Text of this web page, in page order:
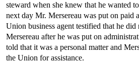
steward when she knew that he wanted
next day Mr. Mersereau was put on paid
Union business agent testified that he did
Mersereau after he was put on
told that it was a personal matter and
the Union for assistance.